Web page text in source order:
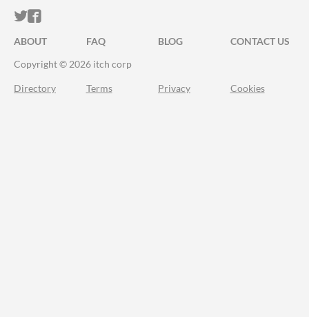
ITCH.IO ON TWITTER
ITCH.IO ON FACEBOOK
ABOUT FAQ BLOG
CONTACT US
Copyright © 2026 itch corp
Directory Terms Privacy Cookies